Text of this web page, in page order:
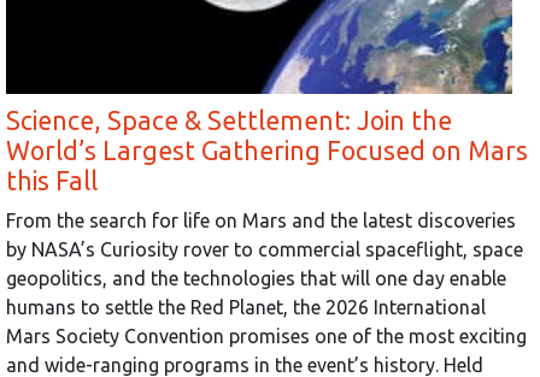
Science, Space & Settlement: Join the
World’s Largest Gathering Focused on Mars
this Fall
From the search for life on Mars and the latest discoveries
by NASA’s Curiosity rover to commercial spaceflight, space
geopolitics, and the technologies that will one day enable
humans to settle the Red Planet, the 2026 International
Mars Society Convention promises one of the most exciting
and wide-ranging programs in the event’s history. Held